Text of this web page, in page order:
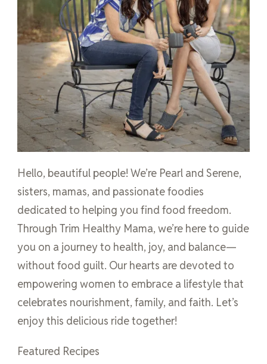
Hello, beautiful people! We’re Pearl and Serene,
sisters, mamas, and passionate foodies
dedicated to helping you find food freedom.
Through Trim Healthy Mama, we’re here to guide
you on a journey to health, joy, and balance—
without food guilt. Our hearts are devoted to
empowering women to embrace a lifestyle that
celebrates nourishment, family, and faith. Let’s
enjoy this delicious ride together!
Featured Recipes